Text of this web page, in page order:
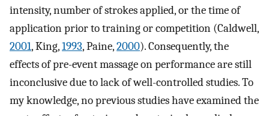
intensity, number of strokes applied, or the time of
application prior to training or competition (Caldwell,
2001, King,1993, Paine,2000). Consequently, the
effects of pre-event massage on performance are still
inconclusive due to lack of well-controlled studies. To
my knowledge, no previous studies have examined the